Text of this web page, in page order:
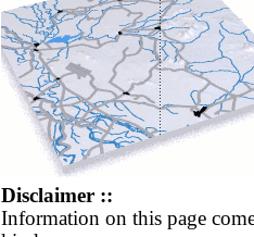
Disclaimer ::
Information on this page